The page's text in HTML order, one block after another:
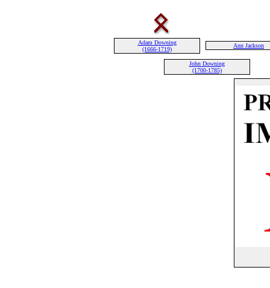
Adam Downing
(1666-1719)
Ann Jackson
John Downing
(1700-1785)